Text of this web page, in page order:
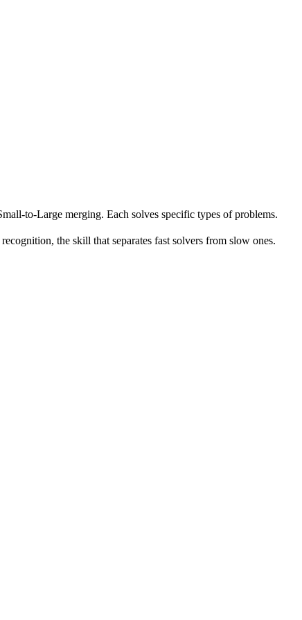
to-Large merging. Each solves specific types of problems.
the skill that separates fast solvers from slow ones.